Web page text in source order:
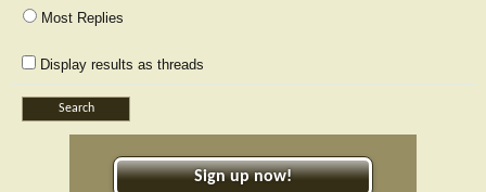
Most Replies
Display results as threads
Sign up now!